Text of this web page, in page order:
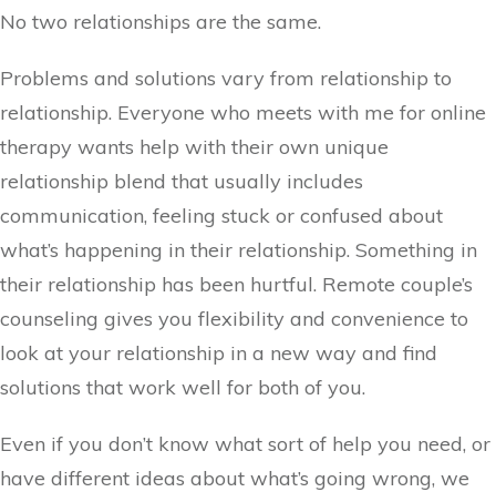
No two relationships are the same.
Problems and solutions vary from relationship to
relationship. Everyone who meets with me for online
therapy wants help with their own unique
relationship blend that usually includes
communication, feeling stuck or confused about
what’s happening in their relationship. Something in
their relationship has been hurtful. Remote couple’s
counseling gives you flexibility and convenience to
look at your relationship in a new way and find
solutions that work well for both of you.
Even if you don’t know what sort of help you need, or
have different ideas about what’s going wrong, we